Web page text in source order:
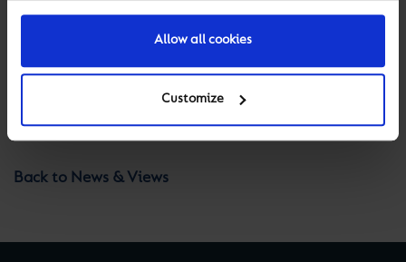
Allow all cookies
Customize
with you as development gets underway.
Back to News & Views